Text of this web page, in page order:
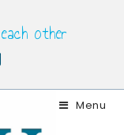
other
Menu